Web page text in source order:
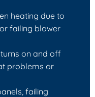
heating due to
failing blower
on and off
problems or
failing